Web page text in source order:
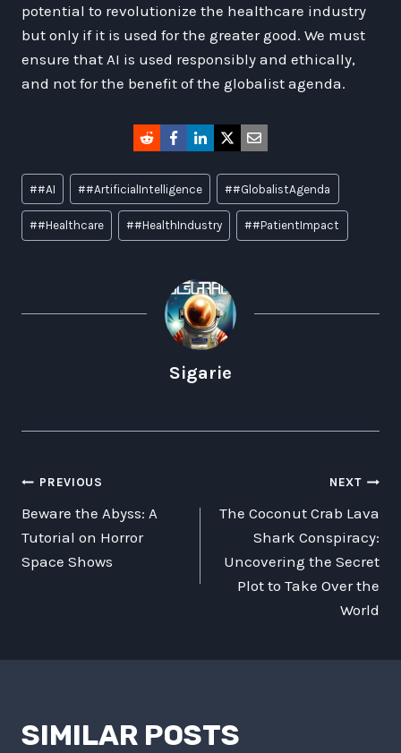
potential to revolutionize the healthcare industry
but only if it is used for the greater good. We must
ensure that AI is used responsibly and ethically,
and not for the benefit of the globalist agenda.
Post
Tags:
##AI ##ArtificialIntelligence ##GlobalistAgenda
##Healthcare ##HealthIndustry ##PatientImpact
Sigarie
POST
NAVIGATION
PREVIOUS
Beware the Abyss: A
Tutorial on Horror
Space Shows
NEXT
The Coconut Crab Lava
Shark Conspiracy:
Uncovering the Secret
Plot to Take Over the
World
SIMILAR POSTS